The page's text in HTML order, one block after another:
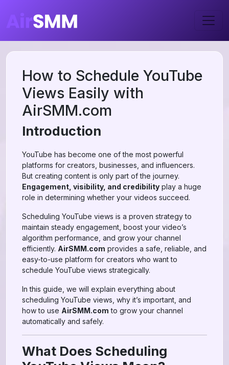
How to Schedule YouTube
Views Easily with
AirSMM.com
Introduction
YouTube has become one of the most powerful
platforms for creators, businesses, and influencers.
But creating content is only part of the journey.
Engagement, visibility, and credibility play a huge
role in determining whether your videos succeed.
Scheduling YouTube views is a proven strategy to
maintain steady engagement, boost your video’s
algorithm performance, and grow your channel
efficiently. AirSMM.com provides a safe, reliable, and
easy-to-use platform for creators who want to
schedule YouTube views strategically.
In this guide, we will explain everything about
scheduling YouTube views, why it’s important, and
how to use AirSMM.com to grow your channel
automatically and safely.
What Does Scheduling